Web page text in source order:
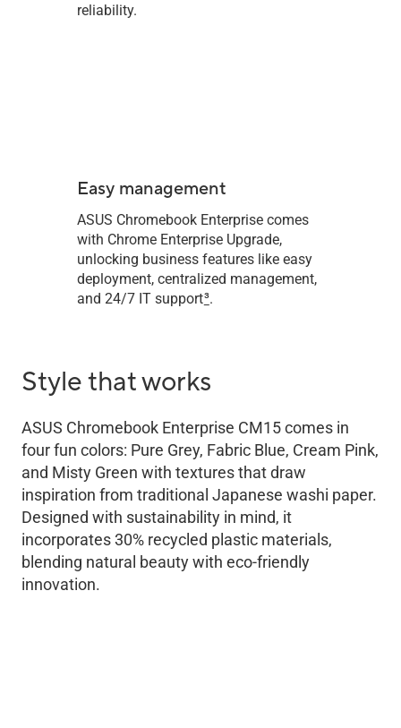
reliability.
Easy management
ASUS Chromebook Enterprise comes
with Chrome Enterprise Upgrade,
unlocking business features like easy
deployment, centralized management,
and 24/7 IT support3.
Style that works
ASUS Chromebook Enterprise CM15 comes in
four fun colors: Pure Grey, Fabric Blue, Cream Pink,
and Misty Green with textures that draw
inspiration from traditional Japanese washi paper.
Designed with sustainability in mind, it
incorporates 30% recycled plastic materials,
blending natural beauty with eco-friendly
innovation.